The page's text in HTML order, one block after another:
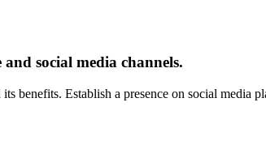
social media channels.
benefits. Establish a presence on social